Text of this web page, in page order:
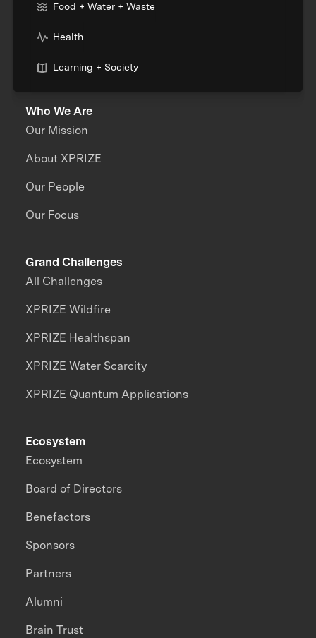
Food + Water + Waste
Health
Learning + Society
Who We Are
Our Mission
About XPRIZE
Our People
Our Focus
Grand Challenges
All Challenges
XPRIZE Wildfire
XPRIZE Healthspan
XPRIZE Water Scarcity
XPRIZE Quantum Applications
Ecosystem
Ecosystem
Board of Directors
Benefactors
Sponsors
Partners
Alumni
Brain Trust